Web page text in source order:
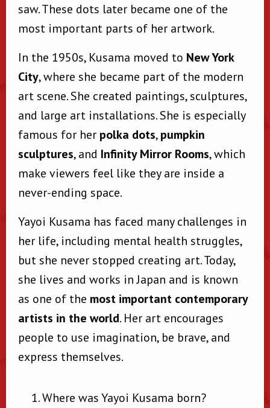
saw. These dots later became one of the
most important parts of her artwork.
In the 1950s, Kusama moved to New York
City, where she became part of the modern
art scene. She created paintings, sculptures,
and large art installations. She is especially
famous for her polka dots,pumpkin
sculptures, and Infinity Mirror Rooms, which
make viewers feel like they are inside a
never-ending space.
Yayoi Kusama has faced many challenges in
her life, including mental health struggles,
but she never stopped creating art. Today,
she lives and works in Japan and is known
as one of the most important contemporary
artists in the world. Her art encourages
people to use imagination, be brave, and
express themselves.
Where was Yayoi Kusama born?